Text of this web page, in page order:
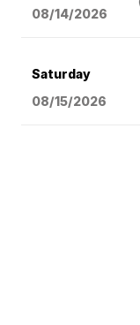
08/14/2026
Saturday
08/15/2026